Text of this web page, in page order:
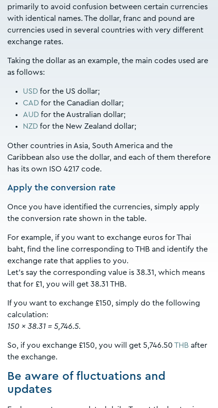
primarily to avoid confusion between certain currencies
with identical names. The dollar, franc and pound are
currencies used in several countries with very different
exchange rates.
Taking the dollar as an example, the main codes used are
as follows:
USD for the US dollar;
CAD for the Canadian dollar;
AUD for the Australian dollar;
NZD for the New Zealand dollar;
Other countries in Asia, South America and the
Caribbean also use the dollar, and each of them therefore
has its own ISO 4217 code.
Apply the conversion rate
Once you have identified the currencies, simply apply
the conversion rate shown in the table.
For example, if you want to exchange euros for Thai
baht, find the line corresponding to THB and identify the
exchange rate that applies to you.
Let's say the corresponding value is 38.31, which means
that for £1, you will get 38.31 THB.
If you want to exchange £150, simply do the following
calculation:
150 x 38.31 = 5,746.5.
So, if you exchange £150, you will get 5,746.50 THB after
the exchange.
Be aware of fluctuations and
updates